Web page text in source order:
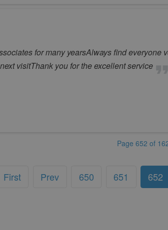
for many yearsAlways find
visitThank you for the excellent service
Page 652 of
First Prev 650 651 652